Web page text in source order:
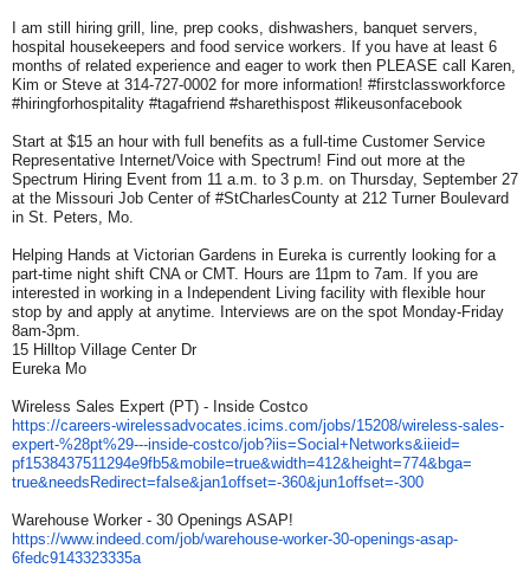
I am still hiring grill, line, prep cooks, dishwashers, banquet servers,
hospital housekeepers and food service workers. If you have at least 6
months of related experience and eager to work then PLEASE call Karen,
Kim or Steve at 314-727-0002 for more information! #firstclassworkforce
#hiringforhospitality #tagafriend #sharethispost #likeusonfacebook
Start at $15 an hour with full benefits as a full-time Customer Service
Representative Internet/Voice with Spectrum! Find out more at the
Spectrum Hiring Event from 11 a.m. to 3 p.m. on Thursday, September 27
at the Missouri Job Center of #StCharlesCounty at 212 Turner Boulevard
in St. Peters, Mo.
Helping Hands at Victorian Gardens in Eureka is currently looking for a
part-time night shift CNA or CMT. Hours are 11pm to 7am. If you are
interested in working in a Independent Living facility with flexible hour
stop by and apply at anytime. Interviews are on the spot Monday-Friday
8am-3pm.
15 Hilltop Village Center Dr
Eureka Mo
Wireless Sales Expert (PT) - Inside Costco
https://careers-wirelessadvocates.icims.com/jobs/15208/wireless-sales-
expert-%28pt%29---inside-costco/job?iis=Social+ Networks&iieid=
pf1538437511294e9fb5&mobile=true&width=412&height=774&bga=
true&needsRedirect=false&jan1offset=-360&jun1offset=-300
Warehouse Worker - 30 Openings ASAP!
https://www.indeed.com/job/warehouse-worker-30-openings-asap-
6fedc9143323335a